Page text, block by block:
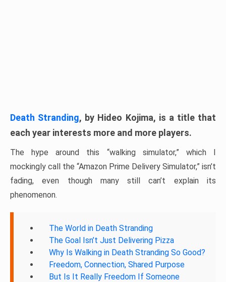
Death Stranding, by Hideo Kojima, is a title that
each year interests more and more players.
The hype around this “walking simulator,” which I
mockingly call the “Amazon Prime Delivery Simulator,” isn’t
fading, even though many still can’t explain its
phenomenon.
The World in Death Stranding
The Goal Isn’t Just Delivering Pizza
Why Is Walking in Death Stranding So Good?
Freedom, Connection, Shared Purpose
But Is It Really Freedom If Someone